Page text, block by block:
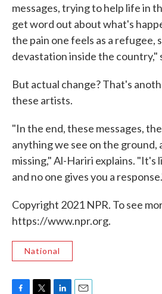
messages, trying to help life in
get word out about what's
the pain one feels as a refugee,
devastation inside the country,"
But actual change? That's
these artists.
"In the end, these messages,
anything we see on the ground,
missing," Al-Hariri explains. "It's
and no one gives you a
Copyright 2021 NPR. To see
https://www.npr.org.
National